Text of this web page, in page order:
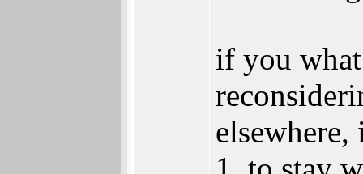
if you
elsewhere,